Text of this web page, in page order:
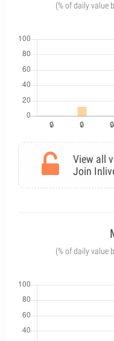
(% of daily value
View all
Join
(% of daily value